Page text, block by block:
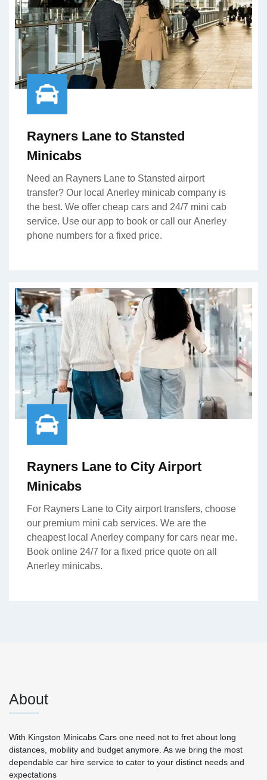
Rayners Lane to Stansted
Minicabs
Need an Rayners Lane to Stansted airport
transfer? Our local Anerley minicab company is
the best. We offer cheap cars and 24/7 mini cab
service. Use our app to book or call our Anerley
phone numbers for a fixed price.
Rayners Lane to City Airport
Minicabs
For Rayners Lane to City airport transfers, choose
our premium mini cab services. We are the
cheapest local Anerley company for cars near me.
Book online 24/7 for a fixed price quote on all
Anerley minicabs.
About
With Kingston Minicabs Cars one need not to fret about long
distances, mobility and budget anymore. As we bring the most
dependable car hire service to cater to your distinct needs and
expectations